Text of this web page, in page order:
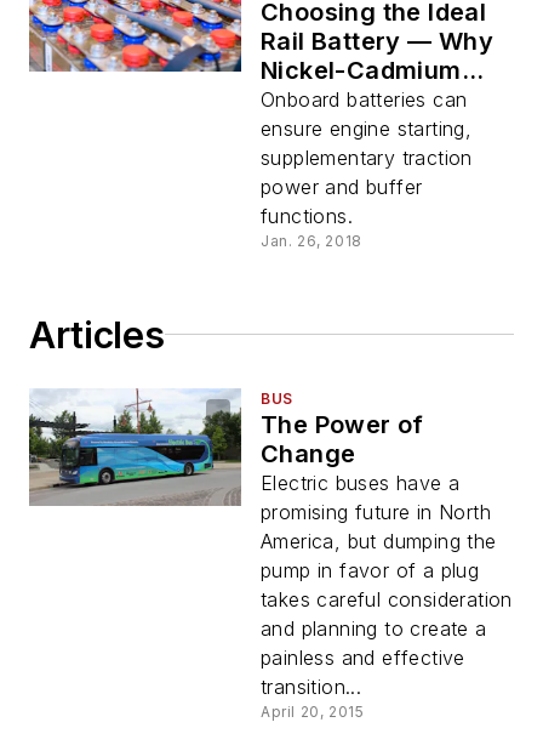
Choosing the Ideal
Rail Battery — Why
Nickel-Cadmium
Should be Top-of-
Mind
Onboard batteries can
ensure engine starting,
supplementary traction
power and buffer
functions.
Jan. 26, 2018
Articles
BUS
The Power of
Change
Electric buses have a
promising future in North
America, but dumping the
pump in favor of a plug
takes careful consideration
and planning to create a
painless and effective
transition...
April 20, 2015